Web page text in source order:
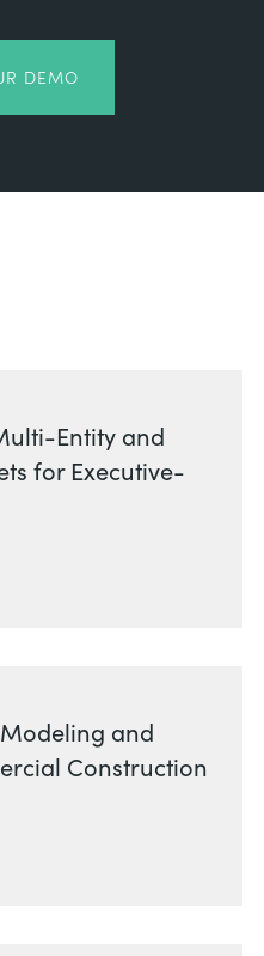
DEMO
Entity and
for Executive-
and
Construction